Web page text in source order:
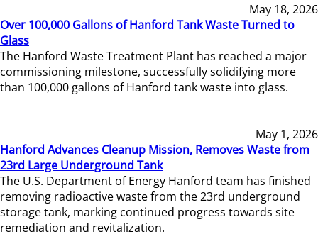
May 18, 2026
Over 100,000 Gallons of Hanford Tank Waste Turned to
Glass
The Hanford Waste Treatment Plant has reached a major
commissioning milestone, successfully solidifying more
than 100,000 gallons of Hanford tank waste into glass.
May 1, 2026
Hanford Advances Cleanup Mission, Removes Waste from
23rd Large Underground Tank
The U.S. Department of Energy Hanford team has finished
removing radioactive waste from the 23rd underground
storage tank, marking continued progress towards site
remediation and revitalization.